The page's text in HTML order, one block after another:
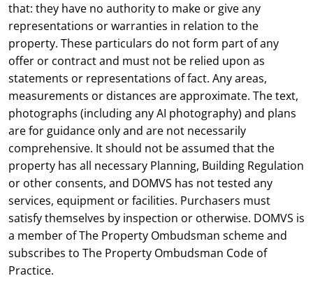
that: they have no authority to make or give any
representations or warranties in relation to the
property. These particulars do not form part of any
offer or contract and must not be relied upon as
statements or representations of fact. Any areas,
measurements or distances are approximate. The text,
photographs (including any AI photography) and plans
are for guidance only and are not necessarily
comprehensive. It should not be assumed that the
property has all necessary Planning, Building Regulation
or other consents, and DOMVS has not tested any
services, equipment or facilities. Purchasers must
satisfy themselves by inspection or otherwise. DOMVS is
a member of The Property Ombudsman scheme and
subscribes to The Property Ombudsman Code of
Practice.